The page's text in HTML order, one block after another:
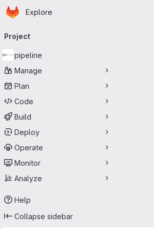
Skip to main content
Homepage
Explore
navigation
Project
pipeline
Manage
Plan
Code
Build
Deploy
Operate
Monitor
Analyze
Help
Collapse sidebar